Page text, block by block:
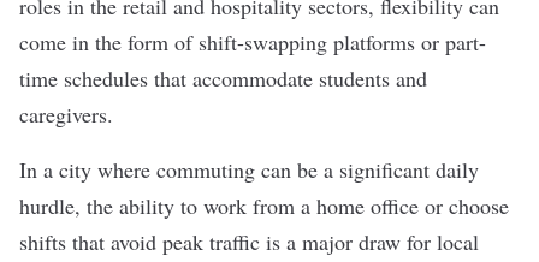
roles in the retail and hospitality sectors, flexibility can
come in the form of shift-swapping platforms or part-
time schedules that accommodate students and
caregivers.
In a city where commuting can be a significant daily
hurdle, the ability to work from a home office or choose
shifts that avoid peak traffic is a major draw for local